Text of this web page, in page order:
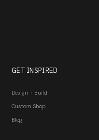
GET INSPIRED
Design + Build
Custom Shop
Blog